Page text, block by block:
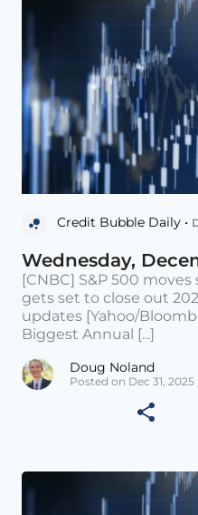
Credit Bubble Daily •
Wednesday,
[CNBC] S&P 500
gets set to close out
updates [Yahoo/
Biggest Annual [...]
Doug Noland
Posted on Dec 31, 2025